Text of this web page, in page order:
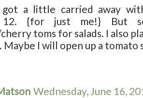
a little carried away
12. {for just me!} But
toms for salads. I also
Maybe I will open up a
Wednesday, June 16,